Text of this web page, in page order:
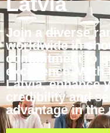
Join a diverse
worldwide in
commitment to
excellence. With
Latvia, enhance
credibility and
advantage in the